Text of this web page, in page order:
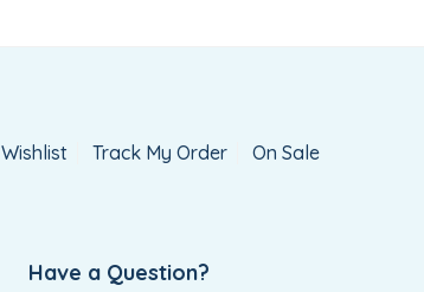
Wishlist Track My Order On Sale
Have a Question?